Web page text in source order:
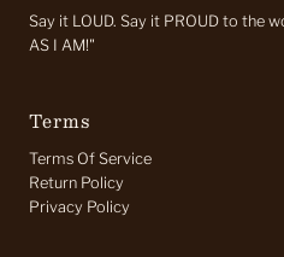
Say it LOUD. Say it PROUD to the
AS I AM!"
Terms
Terms Of Service
Return Policy
Privacy Policy